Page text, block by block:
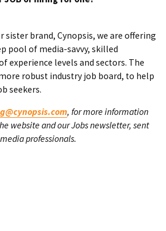
sister brand, Cynopsis, we are offering
pool of media-savvy, skilled
experience levels and sectors. The
robust industry job board, to help
seekers.
, for more information
website and our Jobs newsletter, sent
professionals.